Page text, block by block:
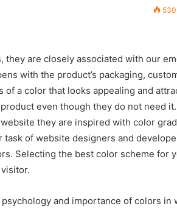
530
are closely associated with our
with the product’s packaging,
a color that looks appealing and
even though they do not need it.
they are inspired with color
of website designers and
Selecting the best color scheme for
and importance of colors in